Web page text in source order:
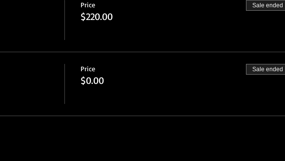
Price
$220.00
Sale ended
Price
$0.00
Sale ended